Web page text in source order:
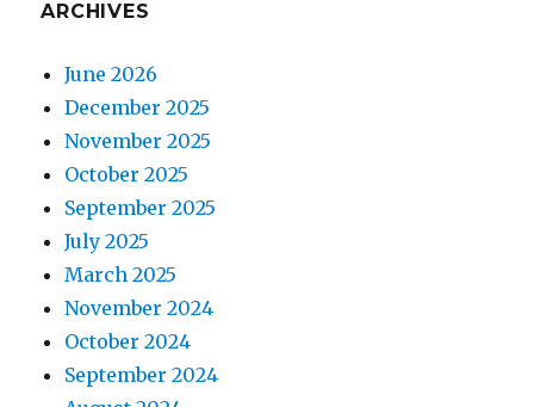
ARCHIVES
June 2026
December 2025
November 2025
October 2025
September 2025
July 2025
March 2025
November 2024
October 2024
September 2024